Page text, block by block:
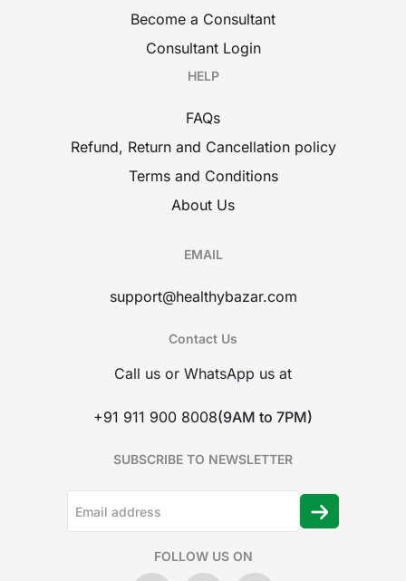
Become a Consultant
Consultant Login
HELP
FAQs
Refund, Return and Cancellation policy
Terms and Conditions
About Us
EMAIL
support@healthybazar.com
Contact Us
Call us or WhatsApp us at
+91 911 900 8008(9AM to 7PM)
SUBSCRIBE TO NEWSLETTER
FOLLOW US ON